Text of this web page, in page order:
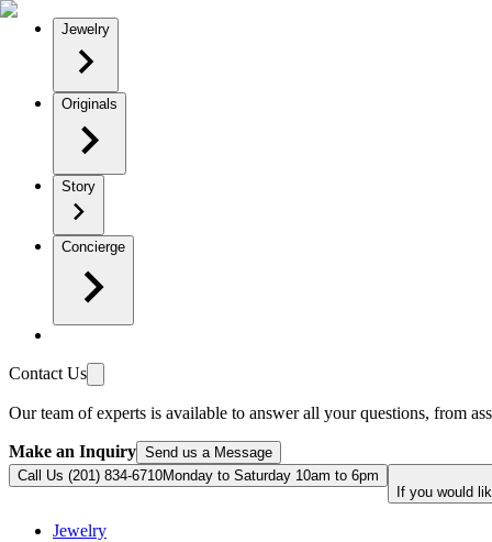
Jewelry
Originals
Story
Concierge
Contact Us
Our team of experts is available to answer all your questions, from
Make an Inquiry Send us a Message
Call Us (201) 834-6710Monday to Saturday 10am to 6pm
If you would
Jewelry